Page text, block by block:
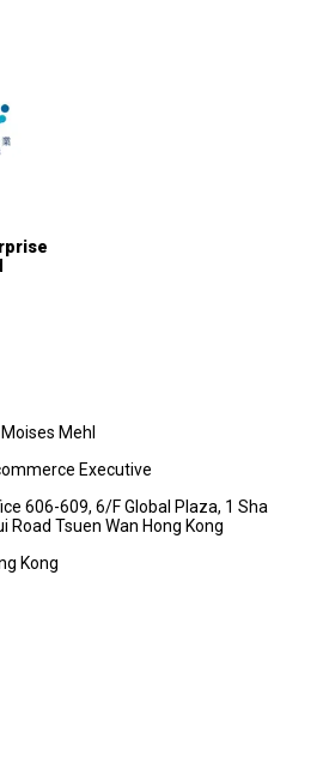
Mehl
Executive
606-609, 6/F Global Plaza, 1 Sha
Road Tsuen Wan Hong Kong
Kong